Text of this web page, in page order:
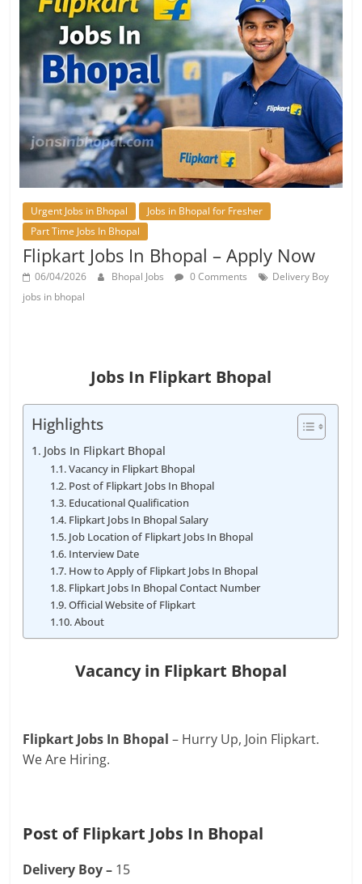
Urgent Jobs in Bhopal
Jobs in Bhopal for Fresher
Part Time Jobs In Bhopal
Flipkart Jobs In Bhopal – Apply Now
06/04/2026 Bhopal Jobs 0 Comments
Delivery Boy
jobs in bhopal
Jobs In Flipkart Bhopal
Highlights
Jobs In Flipkart Bhopal
Vacancy in Flipkart Bhopal
Post of Flipkart Jobs In Bhopal
Educational Qualification
Flipkart Jobs In Bhopal Salary
Job Location of Flipkart Jobs In Bhopal
Interview Date
How to Apply of Flipkart Jobs In Bhopal
Flipkart Jobs In Bhopal Contact Number
Official Website of Flipkart
About
Vacancy in Flipkart Bhopal
Flipkart Jobs In Bhopal– Hurry Up, Join Flipkart.
We Are Hiring.
Post of Flipkart Jobs In Bhopal
Delivery Boy – 15